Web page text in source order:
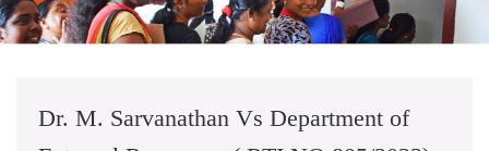
Dr. M. Sarvanathan Vs Department of